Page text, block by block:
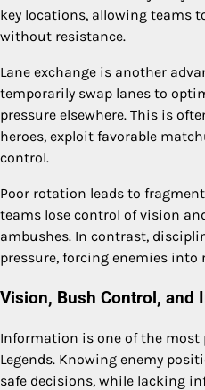
key locations, allowing teams
without resistance.
Lane exchange is another
temporarily swap lanes to
pressure elsewhere. This is
heroes, exploit favorable
control.
Poor rotation leads to
teams lose control of vision
ambushes. In contrast,
pressure, forcing enemies
Vision, Bush Control, and
Information is one of the most
Legends. Knowing enemy
safe decisions, while lacking